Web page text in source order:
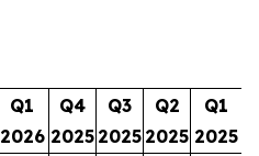
Q1
2026
Q4
2025
Q3
2025
Q2
2025
Q1
2025